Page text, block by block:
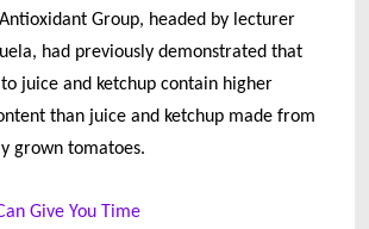
Antioxidant Group, headed by lecturer
had previously demonstrated that
juice and ketchup contain higher
than juice and ketchup made from
grown tomatoes.
Give You Time